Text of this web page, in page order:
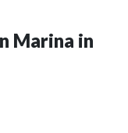
Marina in